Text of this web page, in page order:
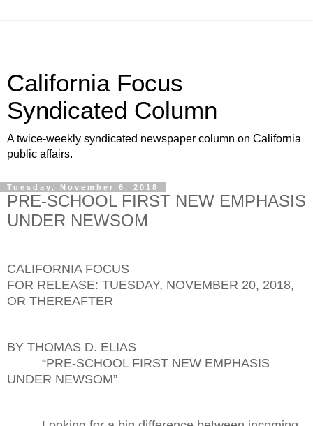
California Focus
Syndicated Column
A twice-weekly syndicated newspaper column on California
public affairs.
Tuesday, November 6, 2018
PRE-SCHOOL FIRST NEW EMPHASIS
UNDER NEWSOM
CALIFORNIA FOCUS
FOR RELEASE: TUESDAY, NOVEMBER 20, 2018,
OR THEREAFTER
BY THOMAS D. ELIAS
“PRE-SCHOOL FIRST NEW EMPHASIS
UNDER NEWSOM”